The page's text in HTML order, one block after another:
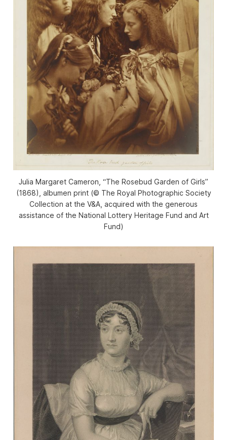
Julia Margaret Cameron, “The Rosebud Garden of Girls”
(1868), albumen print (© The Royal Photographic Society
Collection at the V&A, acquired with the generous
assistance of the National Lottery Heritage Fund and Art
Fund)